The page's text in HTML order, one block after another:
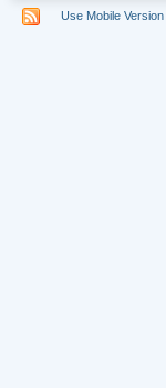
Use Mobile Version